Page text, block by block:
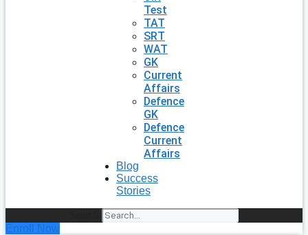
Test
TAT
SRT
WAT
GK
Current
Affairs
Defence
GK
Defence
Current
Affairs
Blog
Success
Stories
Enroll Now